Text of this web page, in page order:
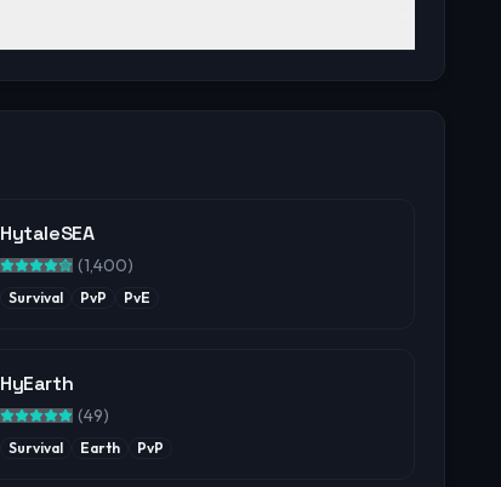
HytaleSEA
(1,400)
Survival PvP PvE
HyEarth
(49)
Survival Earth PvP